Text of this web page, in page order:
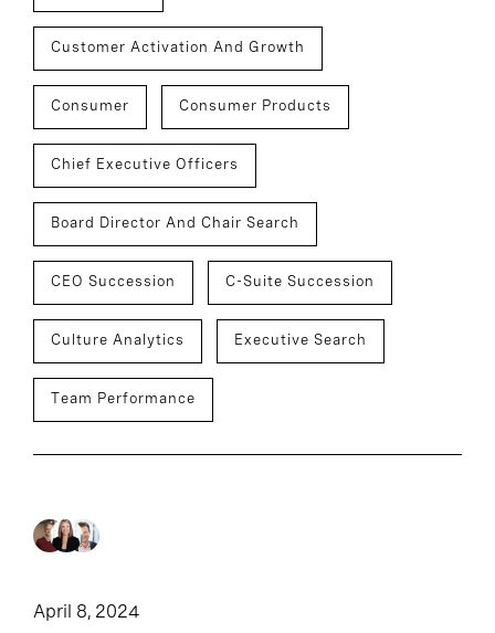
Customer Activation And Growth
Consumer Consumer Products
Chief Executive Officers
Board Director And Chair Search
CEO Succession C-Suite Succession
Culture Analytics Executive Search
Team Performance
April 8, 2024